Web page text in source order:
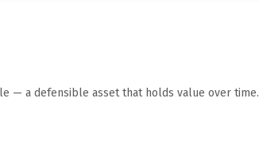
— a defensible asset that holds value over time.